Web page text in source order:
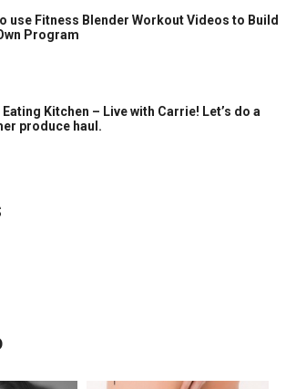
use Fitness Blender Workout Videos to Build
Program
Eating Kitchen – Live with Carrie! Let’s do a
produce haul.